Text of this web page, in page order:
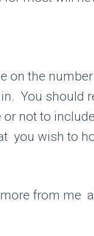
on the
You should
not to
you wish to
from me